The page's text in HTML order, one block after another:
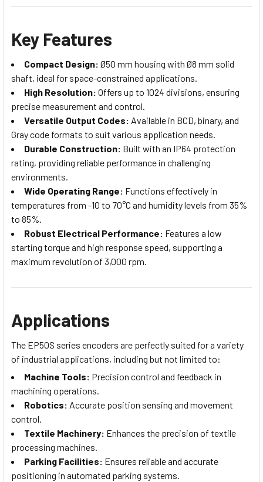
Key Features
Compact Design: Ø50 mm housing with Ø8 mm solid
shaft, ideal for space-constrained applications.
High Resolution: Offers up to 1024 divisions, ensuring
precise measurement and control.
Versatile Output Codes: Available in BCD, binary, and
Gray code formats to suit various application needs.
Durable Construction: Built with an IP64 protection
rating, providing reliable performance in challenging
environments.
Wide Operating Range: Functions effectively in
temperatures from -10 to 70°C and humidity levels from 35%
to 85%.
Robust Electrical Performance: Features a low
starting torque and high response speed, supporting a
maximum revolution of 3,000 rpm.
Applications
The EP50S series encoders are perfectly suited for a variety
of industrial applications, including but not limited to:
Machine Tools: Precision control and feedback in
machining operations.
Robotics: Accurate position sensing and movement
control.
Textile Machinery: Enhances the precision of textile
processing machines.
Parking Facilities: Ensures reliable and accurate
positioning in automated parking systems.